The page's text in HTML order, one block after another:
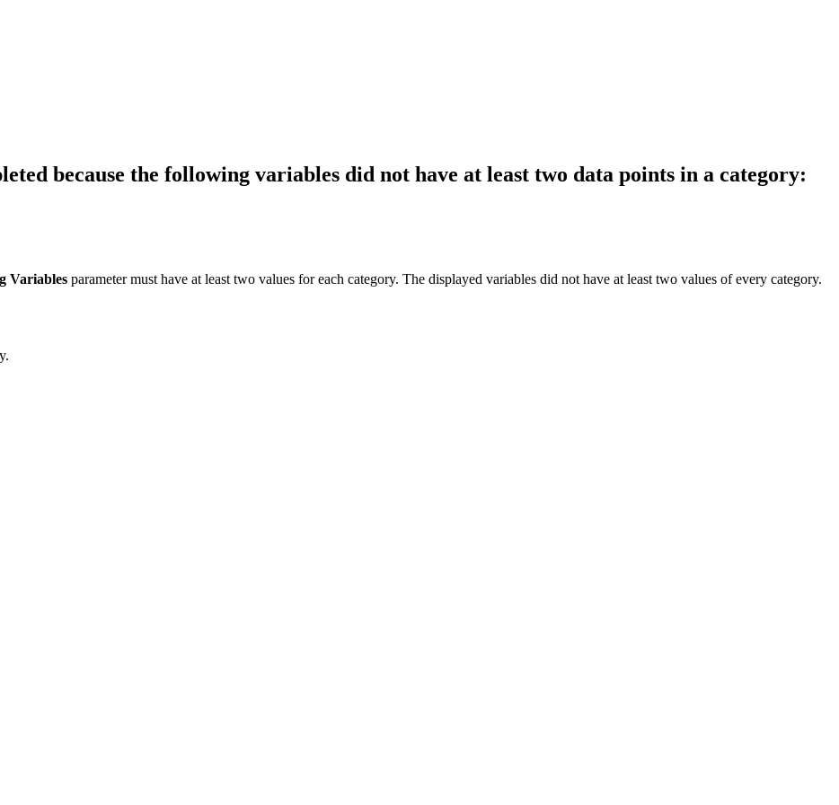
because the following variables did not have at least two data points in a category:
Variables parameter must have at least two values for each category. The displayed variables did not have at least two values of every category.